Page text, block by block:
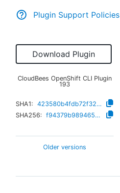
Plugin Support Policies
Download Plugin
CloudBees OpenShift CLI Plugin
193
SHA1:
423580b4fdb72f329aa16dc2f32e922fda3c7afe
SHA256:
f94379b98946570c4b0929313a1e1e55b524fc5c15ba5b6c914d1e500a55f9d4
Older versions